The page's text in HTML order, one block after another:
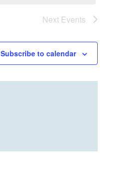
Next Events
Subscribe to calendar